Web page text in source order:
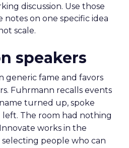
discussion. Use those
on one specific idea
scale.
speakers
generic fame and favors
Fuhrmann recalls events
turned up, spoke
The room had nothing
works in the
people who can